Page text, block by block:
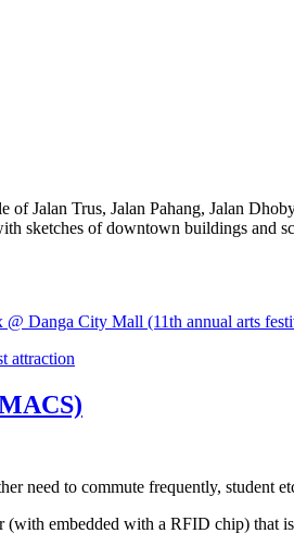
Jalan Trus, Jalan Pahang, Jalan
sketches of downtown buildings
Danga City Mall (11th annual arts
attraction
need to commute frequently,
embedded with a RFID chip) that